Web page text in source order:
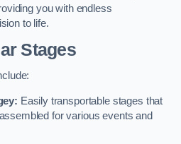
you with endless
to life.
Stages
Easily transportable stages that
for various events and